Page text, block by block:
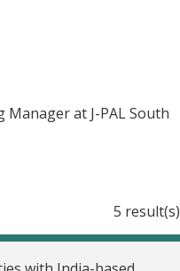
at J-PAL South
5 result(s)